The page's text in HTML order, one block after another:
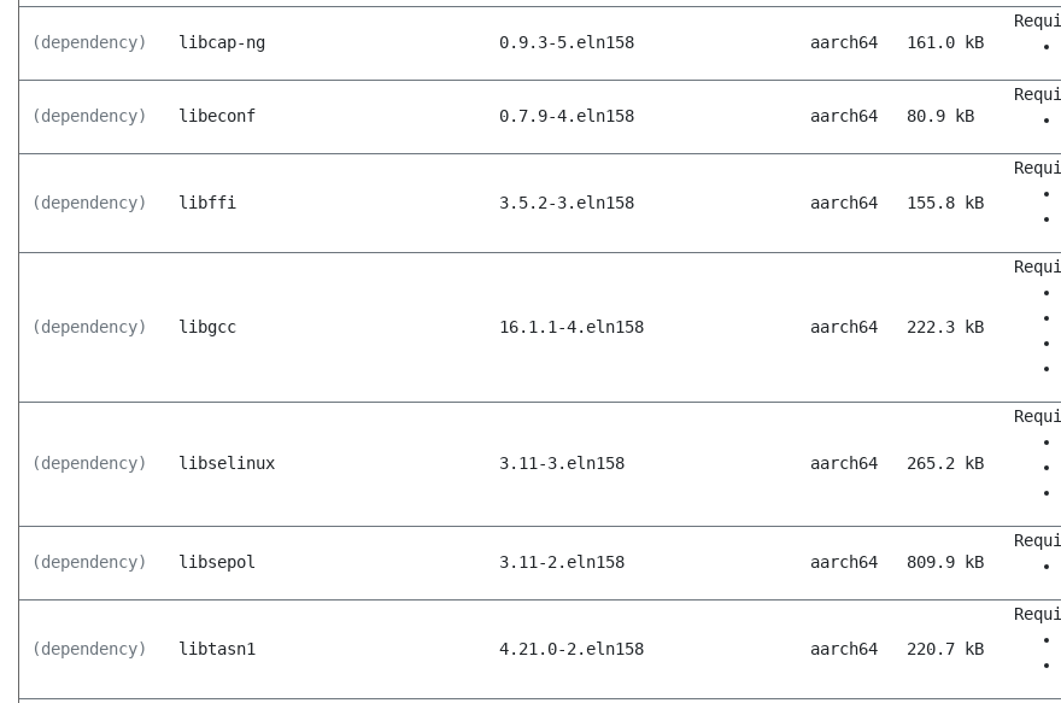
(dependency) libcap-ng 0.9.3-5.eln158 aarch64 161.0 kB
(dependency) libeconf 0.7.9-4.eln158 aarch64 80.9 kB
(dependency) libffi 3.5.2-3.eln158 aarch64 155.8 kB
(dependency) libgcc 16.1.1-4.eln158 aarch64 222.3 kB
(dependency) libselinux 3.11-3.eln158 aarch64 265.2 kB
(dependency) libsepol 3.11-2.eln158 aarch64 809.9 kB
(dependency) libtasn1 4.21.0-2.eln158 aarch64 220.7 kB